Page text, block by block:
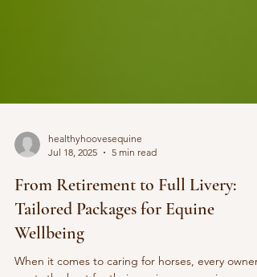
Jul 18, 2025
5 min read
From Retirement to Full Livery:
Tailored Packages for Equine
Wellbeing